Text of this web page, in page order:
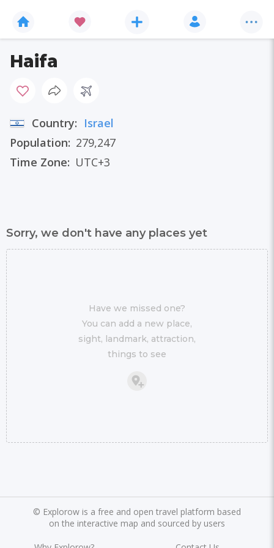
Haifa
Country: Israel
Population: 279,247
Time Zone: UTC+3
Sorry, we don't have any places yet
Have we missed one?
You can add a new place,
sight, landmark, attraction,
things to see
© Explorow is a free and open travel platform based
on the interactive map and sourced by users